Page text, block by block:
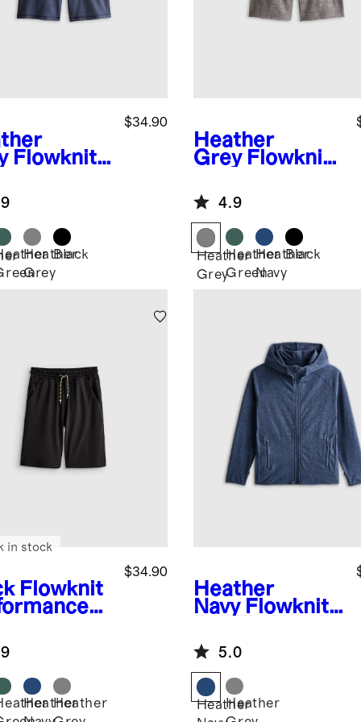
Flowknit
$34.90
Heather
Grey
Black
Heather
Grey Flowknit
Short
4.9
Heather
Grey
Heather
Green
Heather
Navy
Black
Flowknit
$34.90
in stock
HeatherHeather
Heather
Navy Flowknit
5.0
HeatherHeather